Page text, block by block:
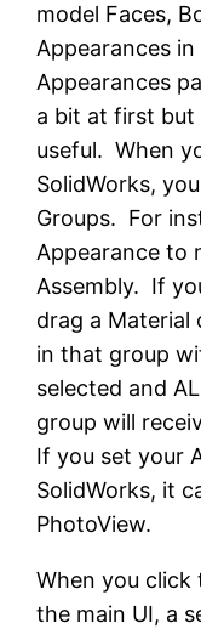
model Faces,
Appearances
Appearances
a bit at first but
useful. When
SolidWorks,
Groups. For
Appearance to
Assembly. If
drag a
in that group
selected and
group will
If you set your
SolidWorks, it
PhotoView.
When you
the main UI, a